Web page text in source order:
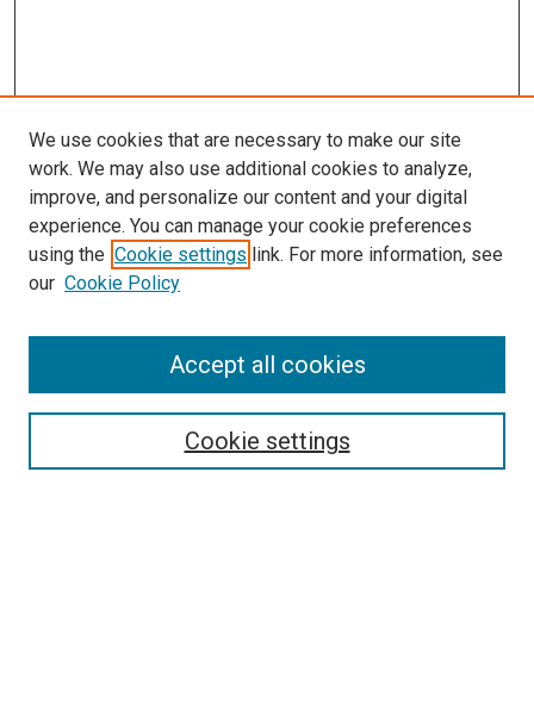
LINKS
McGoogan Library
SEARCH
Enter search terms:
Select context to search:
We use cookies that are necessary to make our site
work. We may also use additional cookies to analyze,
improve, and personalize our content and your digital
experience. You can manage your cookie preferences
using the Cookie settings link. For more information, see
our Cookie Policy
Cookie settings
Accept all cookies